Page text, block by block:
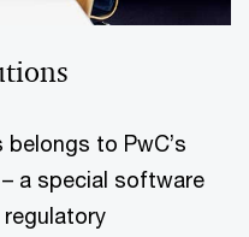
to PwC’s
a special software